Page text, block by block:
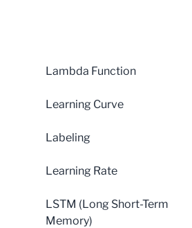
Lambda Function
Learning Curve
Labeling
Learning Rate
LSTM (Long Short-Term
Memory)